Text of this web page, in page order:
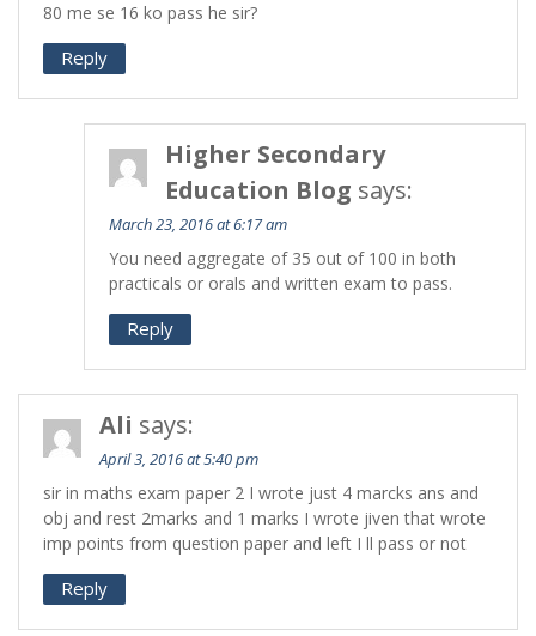
80 me se 16 ko pass he sir?
Reply
Higher Secondary
Education Blog says:
March 23, 2016 at 6:17 am
You need aggregate of 35 out of 100 in both
practicals or orals and written exam to pass.
Reply
Ali says:
April 3, 2016 at 5:40 pm
sir in maths exam paper 2 I wrote just 4 marcks ans and
obj and rest 2marks and 1 marks I wrote jiven that wrote
imp points from question paper and left I ll pass or not
Reply